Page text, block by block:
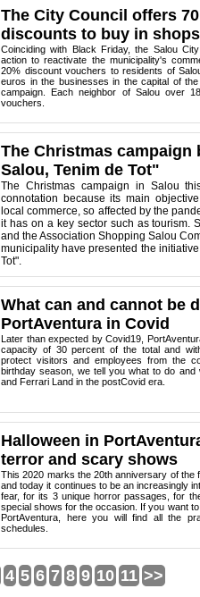
The City Council offers
discounts to buy in
Coinciding with Black Friday, the Salou
action to reactivate the municipality's
20% discount vouchers to residents of
euros in the businesses in the capital of
campaign. Each neighbor of Salou over
vouchers.
The Christmas campaign
Salou, Tenim de Tot"
The Christmas campaign in Salou
connotation because its main
local commerce, so affected by the
it has on a key sector such as tourism.
and the Association Shopping Salou
municipality have presented the
Tot".
What can and cannot be
PortAventura in Covid
Later than expected by Covid19,
capacity of 30 percent of the total and
protect visitors and employees from the
birthday season, we tell you what to do and
and Ferrari Land in the postCovid era.
Halloween in
terror and scary shows
This 2020 marks the 20th anniversary of the
and today it continues to be an increasingly
fear, for its 3 unique horror passages, for
special shows for the occasion. If you want
PortAventura, here you will find all the
schedules.
4 5 6 7 8 9 10 11 >>